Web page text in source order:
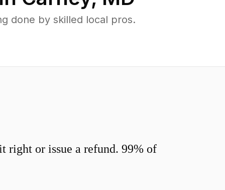
done by skilled local pros.
right or issue a refund. 99% of